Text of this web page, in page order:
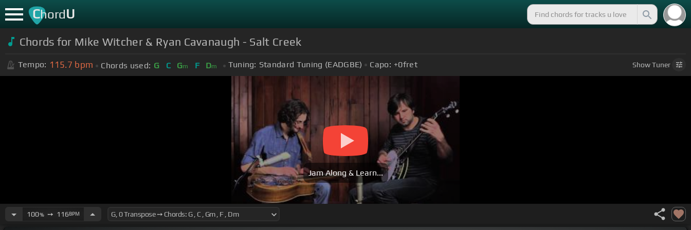
ChordU
Chords for Mike Witcher & Ryan Cavanaugh - Salt Creek
Tempo: 115.7 bpm Chords used: G C Gm F Dm Tuning: Standard Tuning (EADGBE) Capo: +0fret ShowTuner
Jam Along & Learn...
100%➙ 116BPM